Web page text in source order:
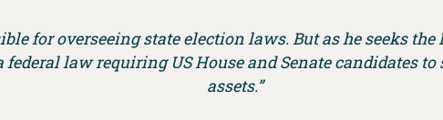
for overseeing state election laws. But as he seeks
federal law requiring US House and Senate candidates
assets.”